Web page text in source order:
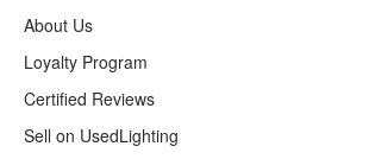
About Us
Loyalty Program
Certified Reviews
Sell on UsedLighting